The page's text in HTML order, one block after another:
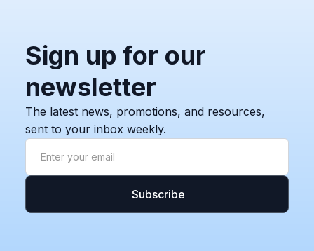
Sign up for our
newsletter
The latest news, promotions, and resources,
sent to your inbox weekly.